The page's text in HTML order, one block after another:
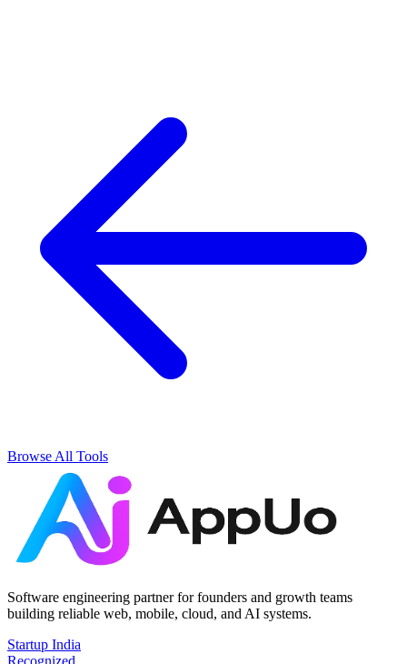
Browse All Tools
Software engineering partner for founders and growth teams
building reliable web, mobile, cloud, and AI systems.
Startup India
Recognized